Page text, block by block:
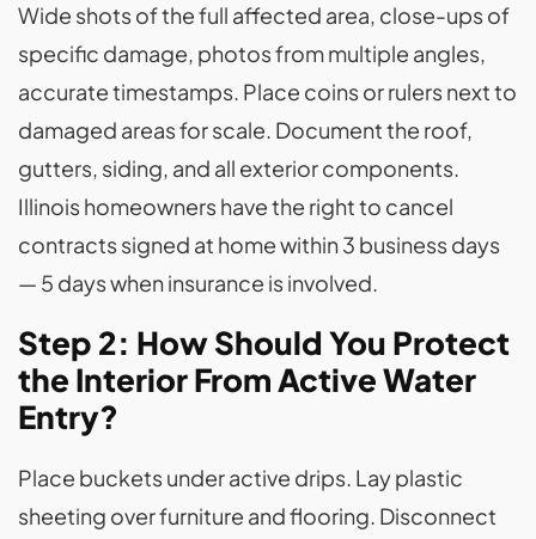
Wide shots of the full affected area, close-ups of
specific damage, photos from multiple angles,
accurate timestamps. Place coins or rulers next to
damaged areas for scale. Document the roof,
gutters, siding, and all exterior components.
Illinois homeowners have the right to cancel
contracts signed at home within 3 business days
— 5 days when insurance is involved.
Step 2: How Should You Protect
the Interior From Active Water
Entry?
Place buckets under active drips. Lay plastic
sheeting over furniture and flooring. Disconnect